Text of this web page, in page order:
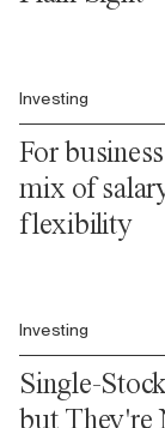
Investing
For
mix of
flexibility
Investing
Single-
but They're